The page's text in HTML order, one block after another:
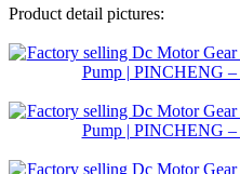
Product detail pictures: